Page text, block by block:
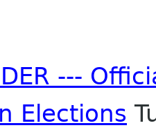
---
Elections